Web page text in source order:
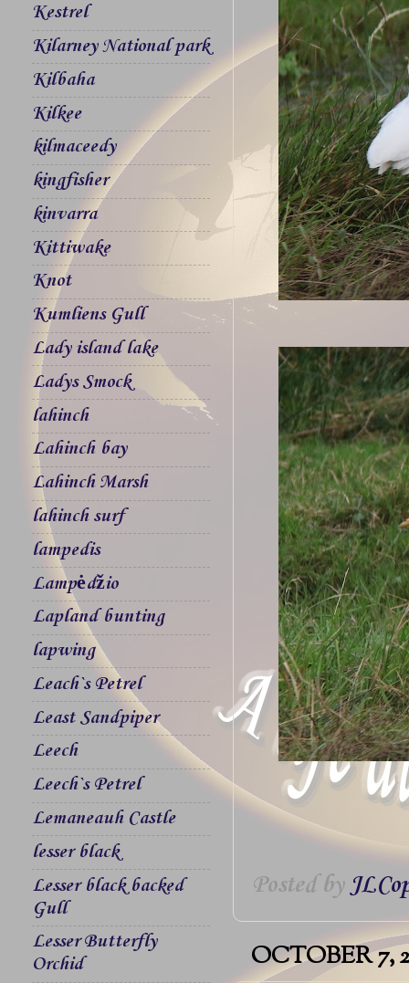
Posted by
OCTOBER 7,
Kestrel
Kilarney National park
Kilbaha
Kilkee
kilmaceedy
kingfisher
kinvarra
Kittiwake
Knot
Kumliens Gull
Lady island lake
Ladys Smock
lahinch
Lahinch bay
Lahinch Marsh
lahinch surf
lampedis
Lampėdžio
Lapland bunting
lapwing
Leach`s Petrel
Least Sandpiper
Leech
Leech`s Petrel
Lemaneauh Castle
lesser black
Lesser black backed
Gull
Lesser Butterfly
Orchid